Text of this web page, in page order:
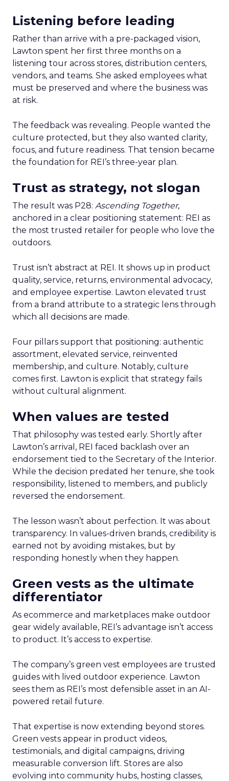
Listening before leading
Rather than arrive with a pre-packaged vision,
Lawton spent her first three months on a
listening tour across stores, distribution centers,
vendors, and teams. She asked employees what
must be preserved and where the business was
at risk.
The feedback was revealing. People wanted the
culture protected, but they also wanted clarity,
focus, and future readiness. That tension became
the foundation for REI’s three-year plan.
Trust as strategy, not slogan
The result was P28: Ascending Together,
anchored in a clear positioning statement: REI as
the most trusted retailer for people who love the
outdoors.
Trust isn’t abstract at REI. It shows up in product
quality, service, returns, environmental advocacy,
and employee expertise. Lawton elevated trust
from a brand attribute to a strategic lens through
which all decisions are made.
Four pillars support that positioning: authentic
assortment, elevated service, reinvented
membership, and culture. Notably, culture
comes first. Lawton is explicit that strategy fails
without cultural alignment.
When values are tested
That philosophy was tested early. Shortly after
Lawton’s arrival, REI faced backlash over an
endorsement tied to the Secretary of the Interior.
While the decision predated her tenure, she took
responsibility, listened to members, and publicly
reversed the endorsement.
The lesson wasn’t about perfection. It was about
transparency. In values-driven brands, credibility is
earned not by avoiding mistakes, but by
responding honestly when they happen.
Green vests as the ultimate
differentiator
As ecommerce and marketplaces make outdoor
gear widely available, REI’s advantage isn’t access
to product. It’s access to expertise.
The company’s green vest employees are trusted
guides with lived outdoor experience. Lawton
sees them as REI’s most defensible asset in an AI-
powered retail future.
That expertise is now extending beyond stores.
Green vests appear in product videos,
testimonials, and digital campaigns, driving
measurable conversion lift. Stores are also
evolving into community hubs, hosting classes,